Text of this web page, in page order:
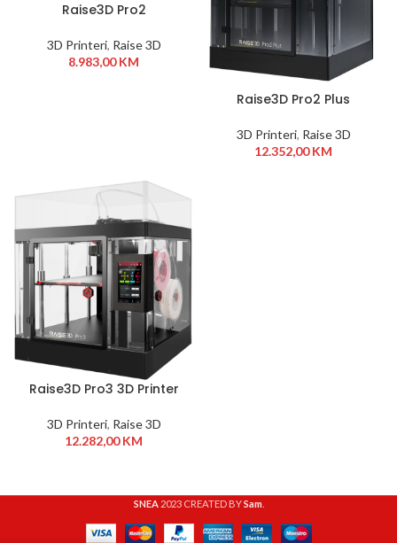
Raise3D Pro2
3D Printeri, Raise 3D
8.983,00KM
Raise3D Pro2 Plus
3D Printeri, Raise 3D
12.352,00KM
Raise3D Pro3 3D Printer
3D Printeri, Raise 3D
12.282,00KM
SNEA 2023 CREATED BYSam.